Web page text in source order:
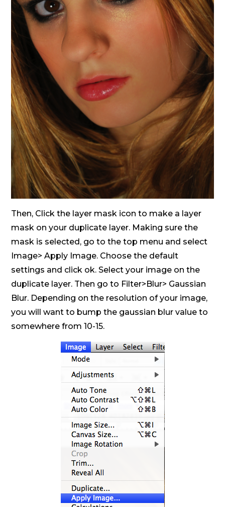
Then, Click the layer mask icon to make a layer
mask on your duplicate layer. Making sure the
mask is selected, go to the top menu and select
Image> Apply Image. Choose the default
settings and click ok. Select your image on the
duplicate layer. Then go to Filter>Blur> Gaussian
Blur. Depending on the resolution of your image,
you will want to bump the gaussian blur value to
somewhere from 10-15.